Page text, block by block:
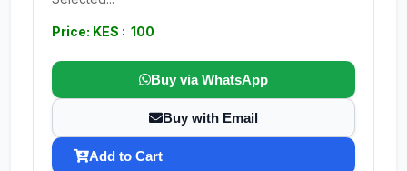
Price: KES : 100
Buy via WhatsApp
Buy with Email
Add to Cart